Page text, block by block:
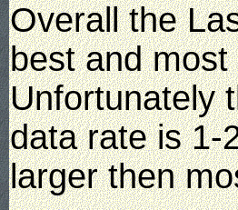
Overall the
best and
Unfortunately
data rate is 1-
larger then